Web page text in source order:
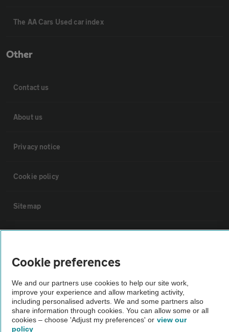
The AA Cars Used car index
Other
Contact us
About us
Privacy notice
Cookie policy
Sitemap
The AA recommends an AA Cars Vehicle Inspection before purchase.
Not all cars are mechanically checked by the AA.
Vehicle Inspection
Cookie preferences
We and our partners use cookies to help our site work,
improve your experience and allow marketing activity,
including personalised adverts. We and some partners also
share information through cookies. You can allow some or all
cookies – choose 'Adjust my preferences' or view our
policy